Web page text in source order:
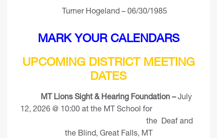
Turner Hogeland – 06/30/1985
MARK YOUR CALENDARS
UPCOMING DISTRICT MEETING
DATES
MT Lions Sight & Hearing Foundation –July
12, 2026 @ 10:00 at the MT School for
the Deaf and
the Blind, Great Falls, MT